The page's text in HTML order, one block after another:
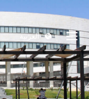
العربية